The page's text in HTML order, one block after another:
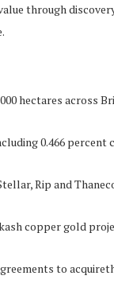
through
hectares across
0.466 percent
Rip and
copper gold
to